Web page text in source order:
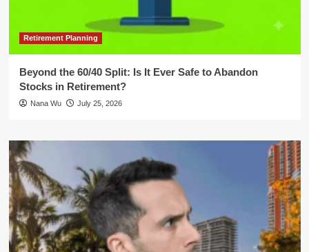
Retirement Planning
Beyond the 60/40 Split: Is It Ever Safe to Abandon
Stocks in Retirement?
Nana Wu July 25, 2026